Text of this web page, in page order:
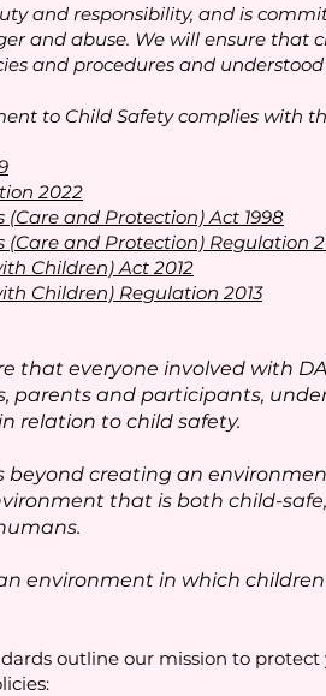
and responsibility, and is
and abuse. We will ensure that
and procedures and
to Child Safety complies with
2022
and Protection) Act 1998
(Care and Protection) Regulation
Children) Act 2012
Children) Regulation 2013
that everyone involved with
parents and participants,
relation to child safety.
creating an
that is both child-
environment in which
outline our mission to